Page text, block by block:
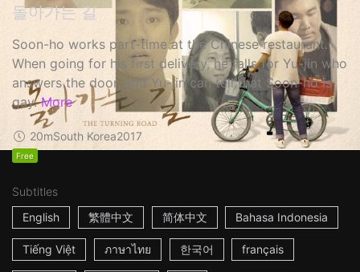
돌아가는 길
Soon-ho works part-time at the Chinese restaurant.
When going for his first delivery, he falls for Yu-jin who
answers the door, and Yu-jin can tell that Soon-ho is
gay. More
20mSouth Korea2017
Free
Subtitles
English
繁體中文 简体中文 Bahasa Indonesia
Tiếng Việt ภาษาไทย 한국어 français